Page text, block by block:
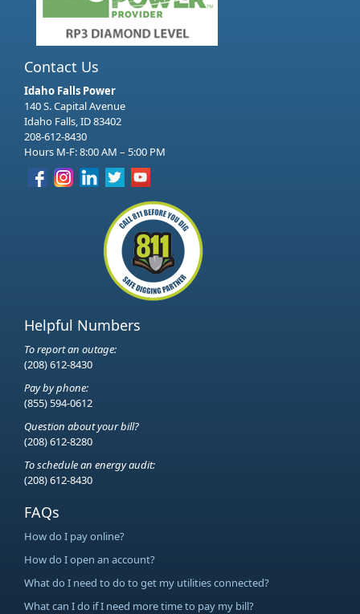
Contact Us
Idaho Falls Power
140 S. Capital Avenue
Idaho Falls, ID 83402
208-612-8430
Hours M-F: 8:00 AM – 5:00 PM
Helpful Numbers
To report an outage:
(208) 612-8430
Pay by phone:
(855) 594-0612
Question about your bill?
(208) 612-8280
To schedule an energy audit:
(208) 612-8430
FAQs
How do I pay online?
How do I open an account?
What do I need to do to get my utilities connected?
What can I do if I need more time to pay my bill?